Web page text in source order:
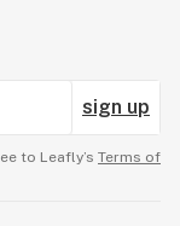
sign up
to Leafly’s Terms of